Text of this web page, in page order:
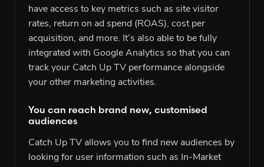
have access to key metrics such as site visitor
rates, return on ad spend (ROAS), cost per
acquisition, and more. It’s also able to be fully
integrated with Google Analytics so that you can
track your Catch Up TV performance alongside
your other marketing activities.
You can reach brand new, customised
audiences
Catch Up TV allows you to find new audiences by
looking for user information such as In-Market